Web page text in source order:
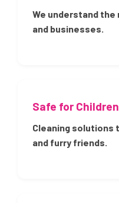
We understand the
and businesses.
Safe for
Cleaning solutions
and furry friends.